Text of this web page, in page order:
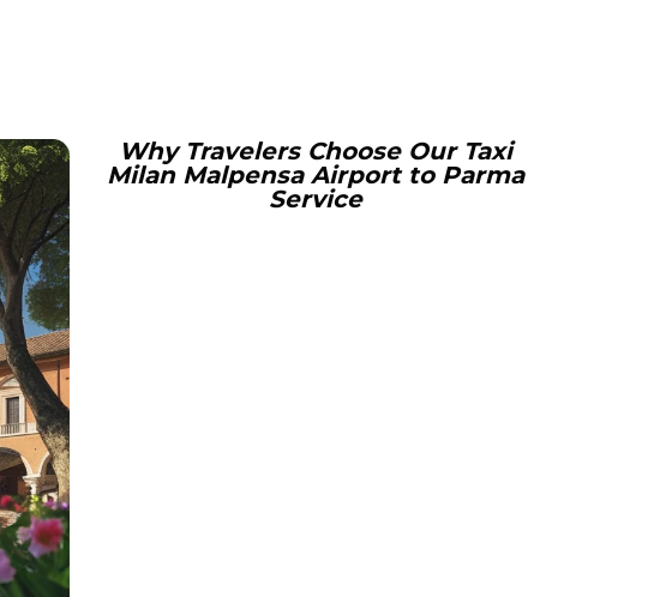
Why Travelers Choose Our Taxi
Milan Malpensa Airport to Parma
Service